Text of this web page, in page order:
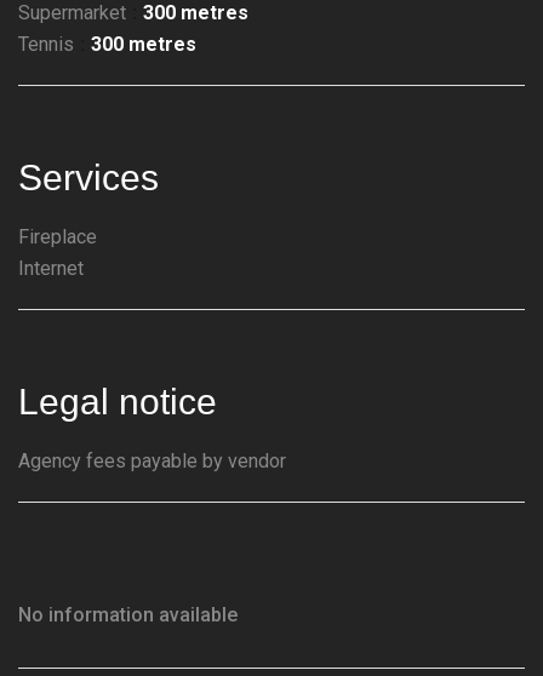
Supermarket
300 metres
Tennis
300 metres
Services
Fireplace
Internet
Legal notice
Agency fees payable by vendor
No information available